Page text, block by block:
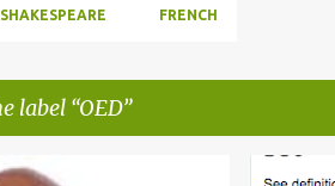
SHAKESPEARE FRENCH
label OED